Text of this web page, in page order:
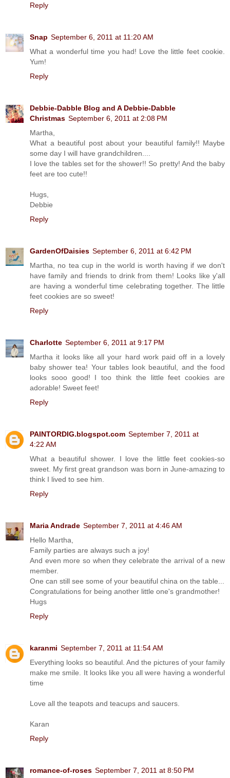
Reply
Snap September 6, 2011 at 11:20 AM
What a wonderful time you had! Love the little feet cookie.
Yum!
Reply
Debbie-Dabble Blog and A Debbie-Dabble
Christmas September 6, 2011 at 2:08 PM
Martha,
What a beautiful post about your beautiful family!! Maybe
some day I will have grandchildren....
I love the tables set for the shower!! So pretty! And the baby
feet are too cute!!
Hugs,
Debbie
Reply
GardenOfDaisies September 6, 2011 at 6:42 PM
Martha, no tea cup in the world is worth having if we don't
have family and friends to drink from them! Looks like y'all
are having a wonderful time celebrating together. The little
feet cookies are so sweet!
Reply
Charlotte September 6, 2011 at 9:17 PM
Martha it looks like all your hard work paid off in a lovely
baby shower tea! Your tables look beautiful, and the food
looks sooo good! I too think the little feet cookies are
adorable! Sweet feet!
Reply
PAINTORDIG.blogspot.com September 7, 2011 at
4:22 AM
What a beautiful shower. I love the little feet cookies-so
sweet. My first great grandson was born in June-amazing to
think I lived to see him.
Reply
Maria Andrade September 7, 2011 at 4:46 AM
Hello Martha,
Family parties are always such a joy!
And even more so when they celebrate the arrival of a new
member.
One can still see some of your beautiful china on the table...
Congratulations for being another little one's grandmother!
Hugs
Reply
karanmi September 7, 2011 at 11:54 AM
Everything looks so beautiful. And the pictures of your family
make me smile. It looks like you all were having a wonderful
time
Love all the teapots and teacups and saucers.
Karan
Reply
romance-of-roses September 7, 2011 at 8:50 PM